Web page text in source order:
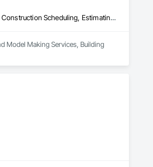
3d Capture Scanning, Bim and Model Making Services, Building Information Modeling Bim, Construction Scheduling, Estimating, Value Analysis Engineering
Model Making Services, Building